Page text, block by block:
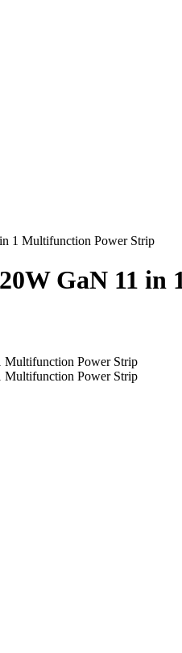
1 Multifunction Power Strip
GaN 11